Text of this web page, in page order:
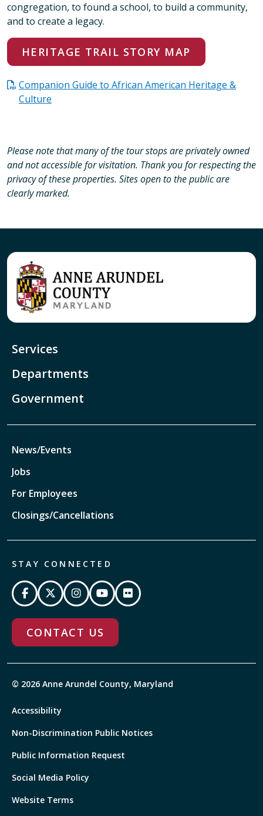
congregation, to found a school, to build a community,
and to create a legacy.
HERITAGE TRAIL STORY MAP
Companion Guide to African American Heritage &
Culture
Please note that many of the tour stops are privately owned
and not accessible for visitation. Thank you for respecting the
privacy of these properties. Sites open to the public are
clearly marked.
Services
Departments
Government
News/Events
Jobs
For Employees
Closings/Cancellations
STAY CONNECTED
CONTACT US
© 2026 Anne Arundel County, Maryland
Accessibility
Non-Discrimination Public Notices
Public Information Request
Social Media Policy
Website Terms